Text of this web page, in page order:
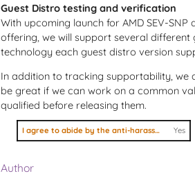
Guest Distro testing and verification
With upcoming launch for AMD SEV-
offering, we will support several
technology each guest distro version
In addition to tracking supportability, we
be great if we can work on a common
qualified before releasing them.
I agree to abide by the anti-harassment policy Yes
Author